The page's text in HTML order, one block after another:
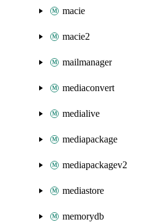
macie
macie2
mailmanager
mediaconvert
medialive
mediapackage
mediapackagev2
mediastore
memorydb